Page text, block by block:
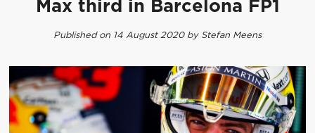
Max third in Barcelona FP1
Published on 14 August 2020 by Stefan Meens